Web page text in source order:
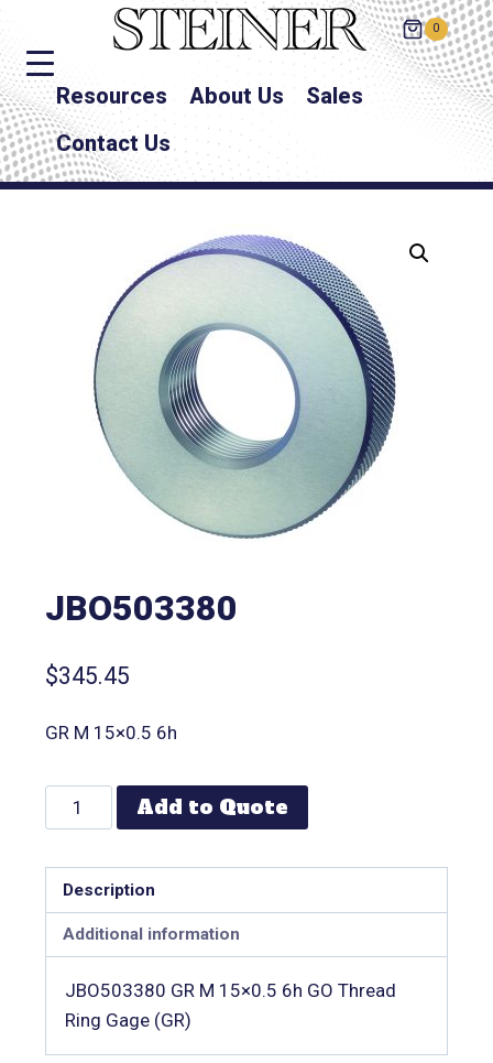
0
Resources About Us
Sales
Contact Us
JBO503380
$345.45
GR M 15×0.5 6h
Add to Quote
Description
Additional information
JBO503380 GR M 15×0.5 6h GO Thread
Ring Gage (GR)